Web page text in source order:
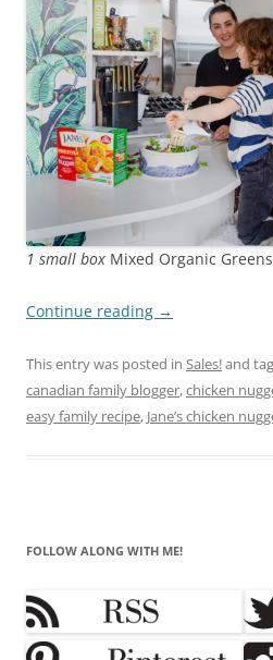
1 small box Mixed Organic
Continue reading →
This entry was posted in Sales!and
canadian family blogger,chicken
easy family recipe, Jane’s chicken
FOLLOW ALONG WITH ME!